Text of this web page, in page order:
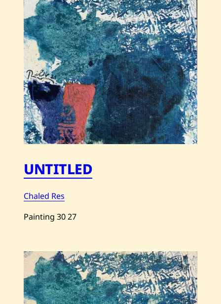
UNTITLED
Chaled Res
Painting 3027
Chaled
Res
—
Untitled